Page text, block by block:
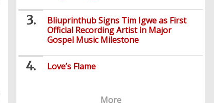
Bliuprinthub Signs Tim Igwe as First
Official Recording Artist in Major
Gospel Music Milestone
Love’s Flame
More